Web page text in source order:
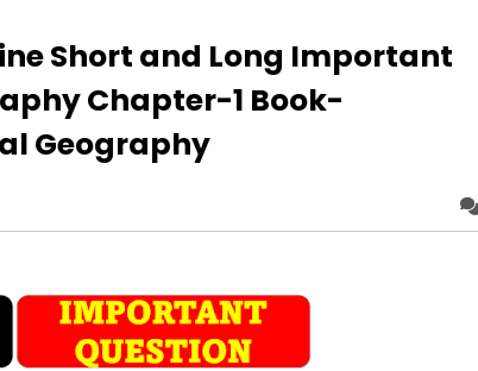
Short and Long Important
Chapter-1 Book-
Geography